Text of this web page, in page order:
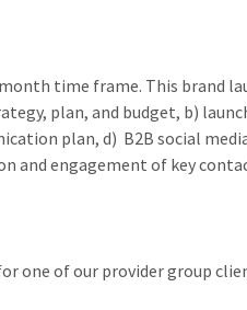
time frame. This brand
plan, and budget, b)
plan, d) B2B social
and engagement of key
one of our provider group